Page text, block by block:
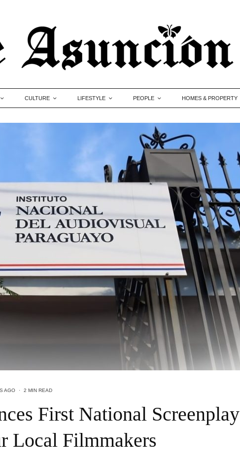
CULTURE LIFESTYLE PEOPLE HOMES & PROPERTY
AGO · 2 MIN READ
First National Screenplay
Local Filmmakers